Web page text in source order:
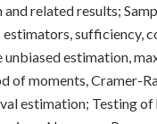
related results;
sufficiency,
unbiased estimation,
of moments, Cramer-
estimation; Testing of